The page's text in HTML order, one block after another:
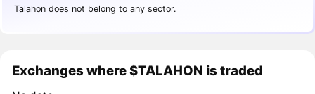
Talahon does not belong to any sector.
Exchanges where $TALAHON is traded